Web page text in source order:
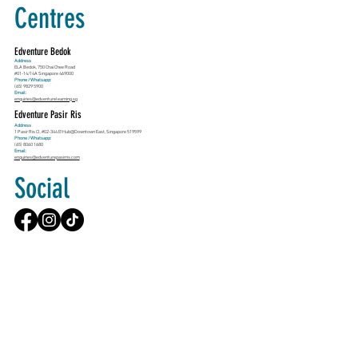
Centres
Edventure Bedok
Address
ELA Bedok, 750 Chai Chee Road
#01-14/14A Singapore 469000
Phone / Whatsapp:
(65) 9829 5900
Email:
enquiries@edventurelearning.sg
Edventure Pasir Ris
Address
1 Pasir Ris Cl, #02-344 E!Hub@Downtown East, Singapore 519599
Phone / Whatsapp:
(65) 8060 1680
Email:
enquiries@edventurepasirris.com
Social